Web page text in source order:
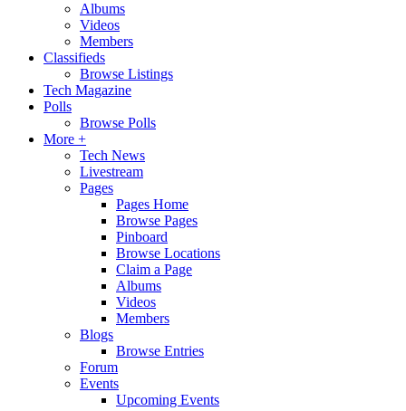
Albums
Videos
Members
Classifieds
Browse Listings
Tech Magazine
Polls
Browse Polls
More +
Tech News
Livestream
Pages
Pages Home
Browse Pages
Pinboard
Browse Locations
Claim a Page
Albums
Videos
Members
Blogs
Browse Entries
Forum
Events
Upcoming Events